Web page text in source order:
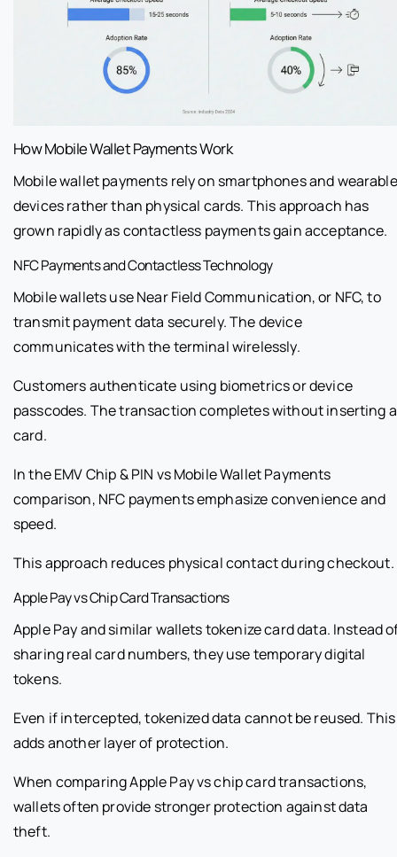
How Mobile Wallet Payments Work
Mobile wallet payments rely on smartphones and wearable
devices rather than physical cards. This approach has
grown rapidly as contactless payments gain acceptance.
NFC Payments and Contactless Technology
Mobile wallets use Near Field Communication, or NFC, to
transmit payment data securely. The device
communicates with the terminal wirelessly.
Customers authenticate using biometrics or device
passcodes. The transaction completes without inserting a
card.
In the EMV Chip & PIN vs Mobile Wallet Payments
comparison, NFC payments emphasize convenience and
speed.
This approach reduces physical contact during checkout.
Apple Pay vs Chip Card Transactions
Apple Pay and similar wallets tokenize card data. Instead
sharing real card numbers, they use temporary digital
tokens.
Even if intercepted, tokenized data cannot be reused. This
adds another layer of protection.
When comparing Apple Pay vs chip card transactions,
wallets often provide stronger protection against data
theft.